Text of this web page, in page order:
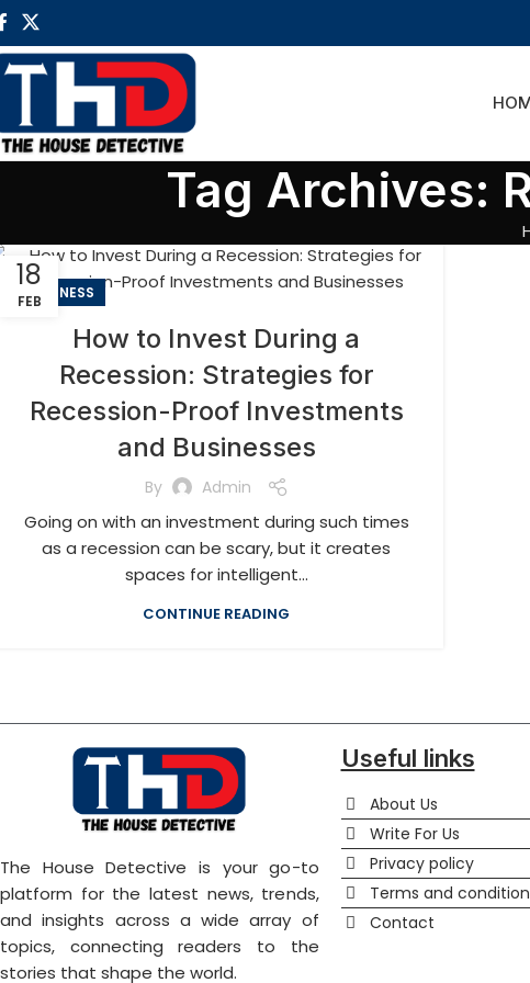
Tag Archives:
18
FEBBUSINESS
How to Invest During a
Recession: Strategies for
Recession-Proof Investments
and Businesses
By Admin
Going on with an investment during such times
as a recession can be scary, but it creates
spaces for intelligent...
CONTINUE READING
The House Detective is your go-to
platform for the latest news, trends,
and insights across a wide array of
topics, connecting readers to the
stories that shape the world.
Useful links
About Us
Write For Us
Privacy policy
Terms and
Contact